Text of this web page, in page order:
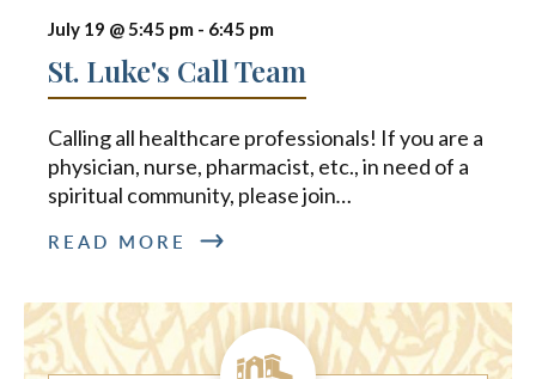
July 19 @ 5:45 pm - 6:45 pm
St. Luke's Call Team
Calling all healthcare professionals! If you are a
physician, nurse, pharmacist, etc., in need of a
spiritual community, please join…
READ MORE